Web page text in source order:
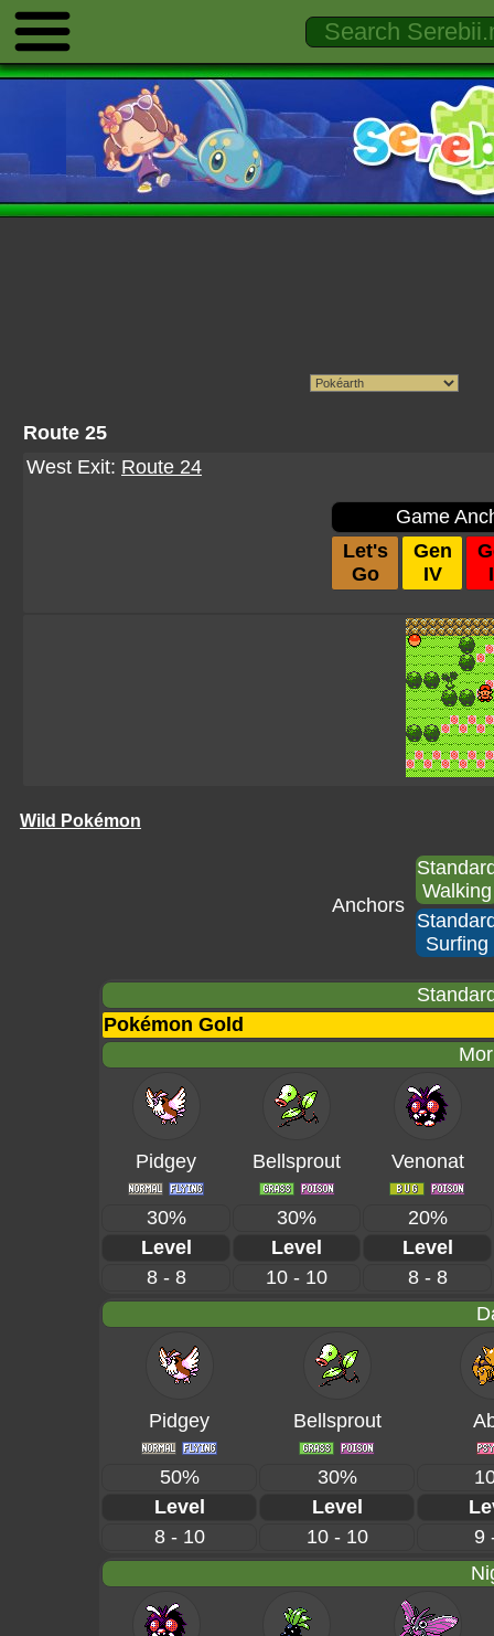
Route 25
West Exit: Route 24
Game
Let's
Go
Gen
IV
Wild Pokémon
Anchors
Walking
Surfing
Pokémon Gold
Pidgey Bellsprout Venonat
30% 30%
20%
Level
Level
Level
8 - 8
10 - 10
8 - 8
Pidgey Bellsprout
50% 30%
Level
Level
8 - 10
10 - 10
9